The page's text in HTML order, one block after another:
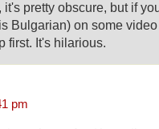
it's pretty obscure, but if
Bulgarian) on some
first. It's hilarious.
pm